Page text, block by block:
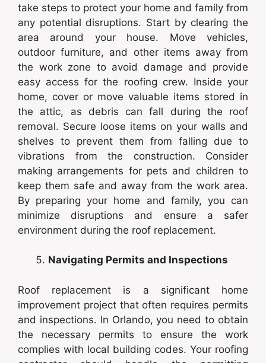
take steps to protect your home and family from
any potential disruptions. Start by clearing the
area around your house. Move vehicles,
outdoor furniture, and other items away from
the work zone to avoid damage and provide
easy access for the roofing crew. Inside your
home, cover or move valuable items stored in
the attic, as debris can fall during the roof
removal. Secure loose items on your walls and
shelves to prevent them from falling due to
vibrations from the construction. Consider
making arrangements for pets and children to
keep them safe and away from the work area.
By preparing your home and family, you can
minimize disruptions and ensure a safer
environment during the roof replacement.
Navigating Permits and Inspections
Roof replacement is a significant home
improvement project that often requires permits
and inspections. In Orlando, you need to obtain
the necessary permits to ensure the work
complies with local building codes. Your roofing